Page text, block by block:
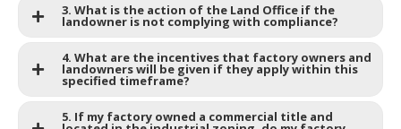
3. What is the action of the Land Office if the
landowner is not complying with compliance?
4. What are the incentives that factory owners and
landowners will be given if they apply within this
specified timeframe?
5. If my factory owned a commercial title and